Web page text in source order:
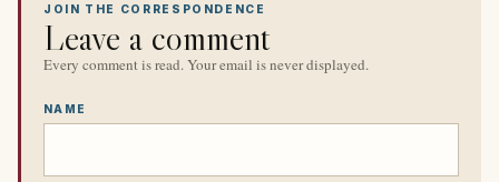
JOIN THE CORRESPONDENCE
Leave a comment
Every comment is read. Your email is never displayed.
NAME